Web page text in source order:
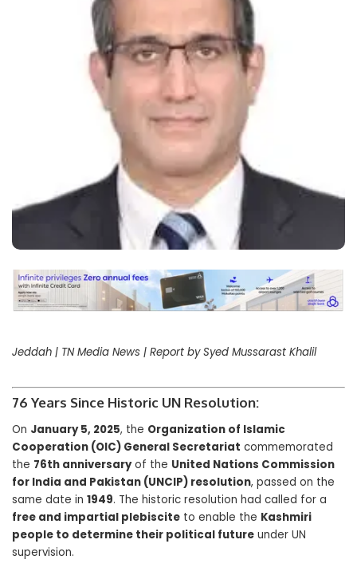
Jeddah | TN Media News | Report by Syed Mussarast Khalil
76 Years Since Historic UN Resolution:
On January 5, 2025, the Organization of Islamic
Cooperation (OIC) General Secretariat commemorated
the 76th anniversaryof the United Nations Commission
for India and Pakistan (UNCIP) resolution, passed on the
same date in 1949. The historic resolution had called for a
free and impartial plebiscite to enable the Kashmiri
people to determine their political future under UN
supervision.